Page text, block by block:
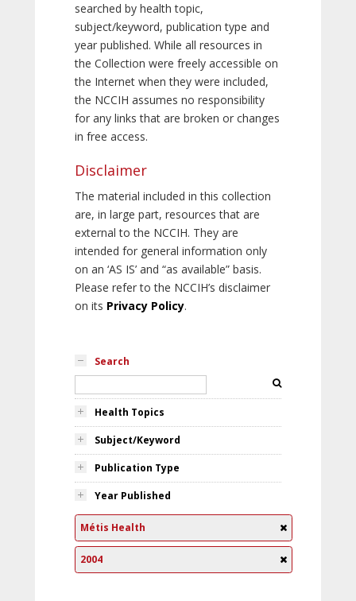
searched by health topic,
subject/keyword, publication type and
year published. While all resources in
the Collection were freely accessible on
the Internet when they were included,
the NCCIH assumes no responsibility
for any links that are broken or changes
in free access.
Disclaimer
The material included in this collection
are, in large part, resources that are
external to the NCCIH. They are
intended for general information only
on an ‘AS IS’ and “as available” basis.
Please refer to the NCCIH’s disclaimer
on its Privacy Policy.
Search
Health Topics
Subject/Keyword
Publication Type
Year Published
Métis Health
2004